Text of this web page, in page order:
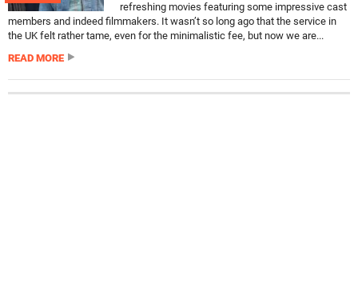
refreshing movies featuring some impressive cast
members and indeed filmmakers. It wasn’t so long ago that the service in
the UK felt rather tame, even for the minimalistic fee, but now we are...
READ MORE